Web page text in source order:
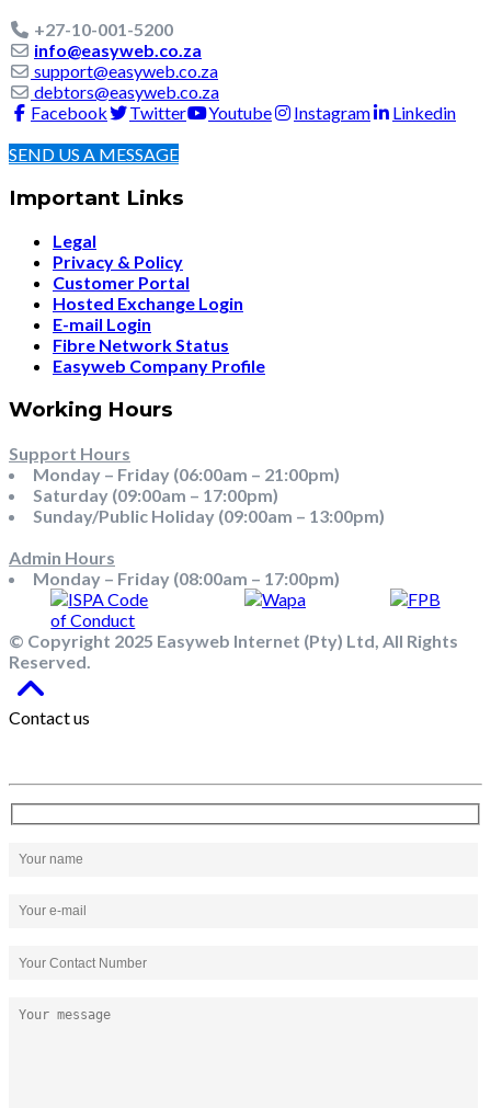
+27-10-001-5200
info@easyweb.co.za
support@easyweb.co.za
debtors@easyweb.co.za
Facebook
Twitter Youtube Instagram
Linkedin
SEND US A MESSAGE
Important Links
Legal
Privacy & Policy
Customer Portal
Hosted Exchange Login
E-mail Login
Fibre Network Status
Easyweb Company Profile
Working Hours
Support Hours
Monday – Friday (06:00am – 21:00pm)
Saturday (09:00am – 17:00pm)
Sunday/Public Holiday (09:00am – 13:00pm)
Admin Hours
Monday – Friday (08:00am – 17:00pm)
© Copyright 2025 Easyweb Internet (Pty) Ltd, All Rights
Reserved.
Contact us